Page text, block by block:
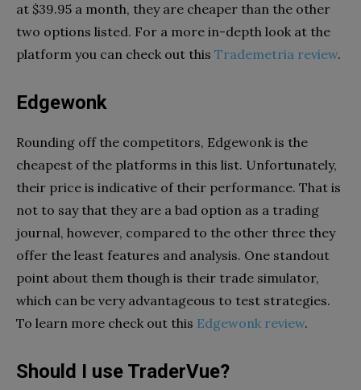
at $39.95 a month, they are cheaper than the other
two options listed. For a more in-depth look at the
platform you can check out this Trademetria review.
Edgewonk
Rounding off the competitors, Edgewonk is the
cheapest of the platforms in this list. Unfortunately,
their price is indicative of their performance. That is
not to say that they are a bad option as a trading
journal, however, compared to the other three they
offer the least features and analysis. One standout
point about them though is their trade simulator,
which can be very advantageous to test strategies.
To learn more check out this Edgewonk review.
Should I use TraderVue?